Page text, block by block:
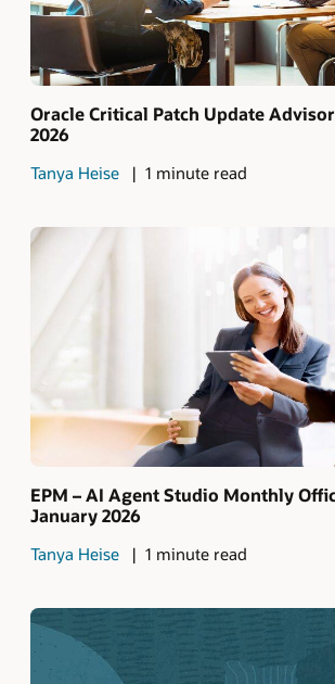
Oracle Critical Patch Update
2026
Tanya Heise 1 minute read
EPM – AI Agent Studio Monthly
January 2026
Tanya Heise 1 minute read